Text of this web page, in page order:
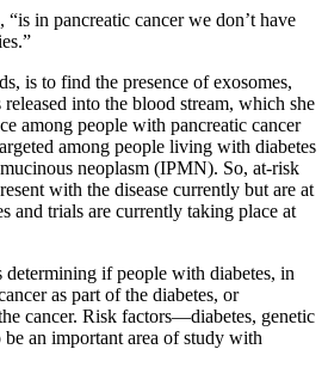
“is in pancreatic cancer we don’t have
is to find the presence of exosomes,
into the blood stream, which she
among people with pancreatic cancer
among people living with diabetes
neoplasm (IPMN). So, at-risk
with the disease currently but are at
and trials are currently taking place at
determining if people with diabetes, in
as part of the diabetes, or
cancer. Risk factors—diabetes, genetic
an important area of study with